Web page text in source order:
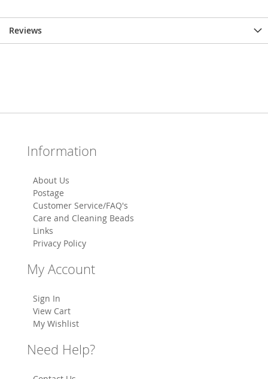
Reviews
Information
About Us
Postage
Customer Service/FAQ's
Care and Cleaning Beads
Links
Privacy Policy
My Account
Sign In
View Cart
My Wishlist
Need Help?